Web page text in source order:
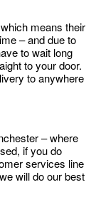
means their
– and due to
to wait long
to your door.
to anywhere
– where
if you do
services line
will do our best